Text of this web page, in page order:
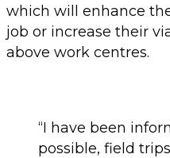
which will enhance
job or increase their
above work centres.
“I have been
possible, field